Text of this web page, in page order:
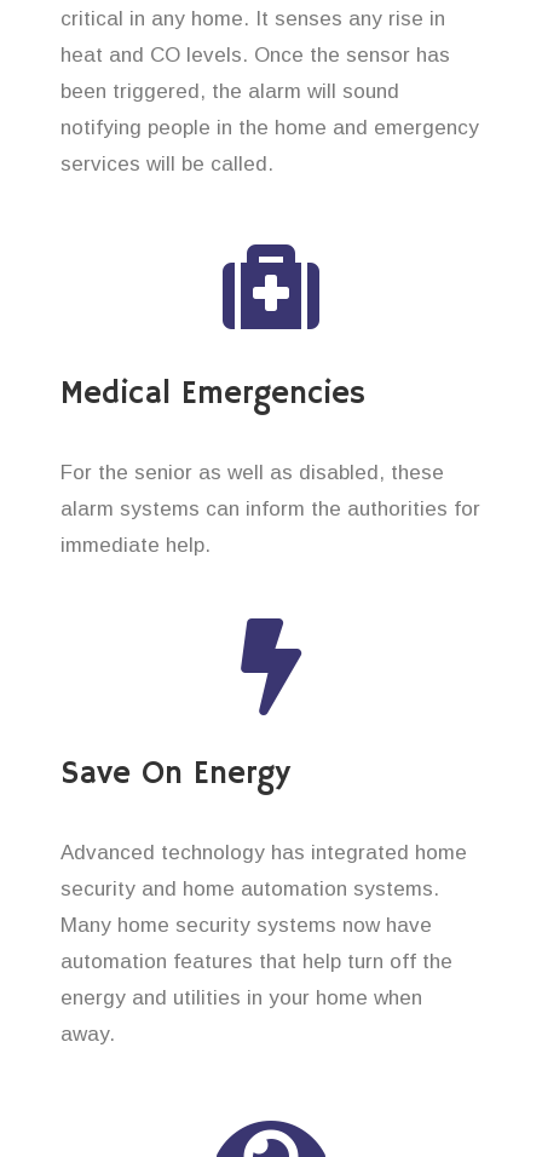
critical in any home. It senses any rise in
heat and CO levels. Once the sensor has
been triggered, the alarm will sound
notifying people in the home and emergency
services will be called.
Medical Emergencies
For the senior as well as disabled, these
alarm systems can inform the authorities for
immediate help.
Save On Energy
Advanced technology has integrated home
security and home automation systems.
Many home security systems now have
automation features that help turn off the
energy and utilities in your home when
away.